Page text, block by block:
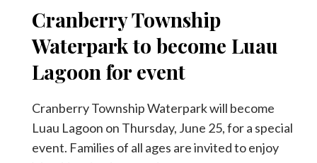
Cranberry Township
Waterpark to become Luau
Lagoon for event
Cranberry Township Waterpark will become
Luau Lagoon on Thursday, June 25, for a special
event. Families of all ages are invited to enjoy